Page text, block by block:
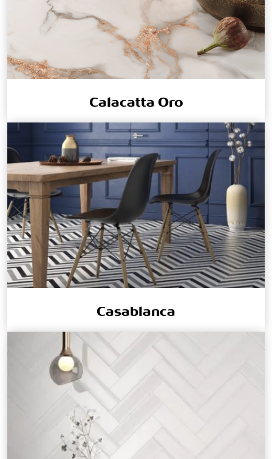
Calacatta Oro
Casablanca